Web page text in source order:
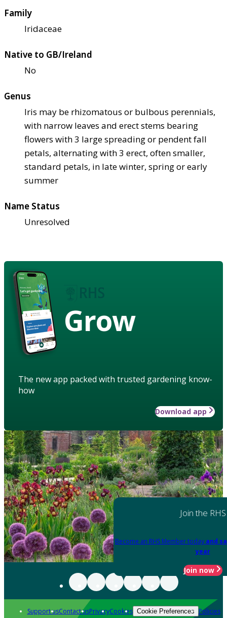
Family
Iridaceae
Native to GB/Ireland
No
Genus
Iris may be rhizomatous or bulbous perennials,
with narrow leaves and erect stems bearing
flowers with 3 large spreading or pendent fall
petals, alternating with 3 erect, often smaller,
standard petals, in late winter, spring or early
summer
Name Status
Unresolved
Grow
The new app packed with trusted gardening know-
how
Download app
Join the RHS
Become an RHS Member today and
year
Join now
Support usContact usPrivacyCookies Cookie Preferences Policies